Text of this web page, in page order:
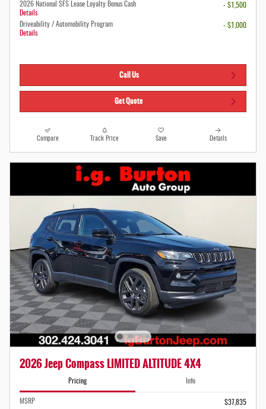
2026 National SFS Lease Loyalty Bonus Cash
Details
- $1,500
Driveability / Automobility Program
Details
- $1,000
Call Us
Get Quote
Compare Track Price Save Details
2026 Jeep Compass LIMITED ALTITUDE 4X4
Pricing Info
MSRP $37,835